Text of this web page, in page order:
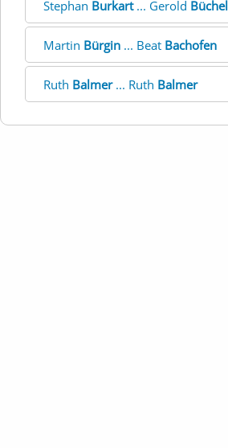
Stephan Burkart... Gerold Büchel
Martin Bürgin ... Beat Bachofen
Ruth Balmer... Ruth Balmer